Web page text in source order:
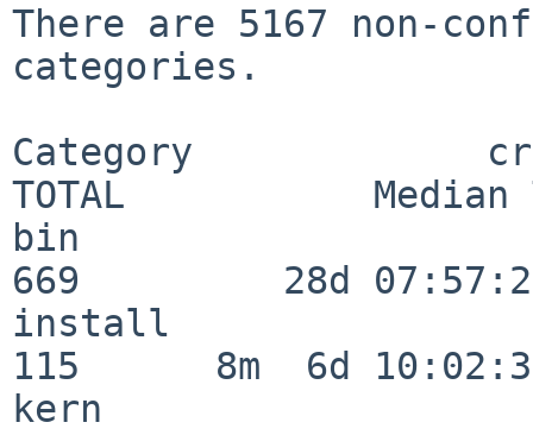
There are 5167 non-
categories.
Category
TOTAL           Median
bin
669         28d
install
115      8m  6d
kern